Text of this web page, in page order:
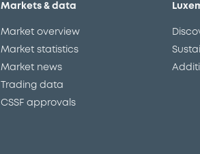
Markets & data
Market overview
Market statistics
Market news
Trading data
CSSF approvals